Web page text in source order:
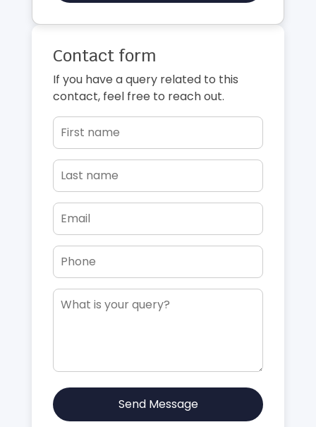
Contact form
If you have a query related to this
contact, feel free to reach out.
Send Message